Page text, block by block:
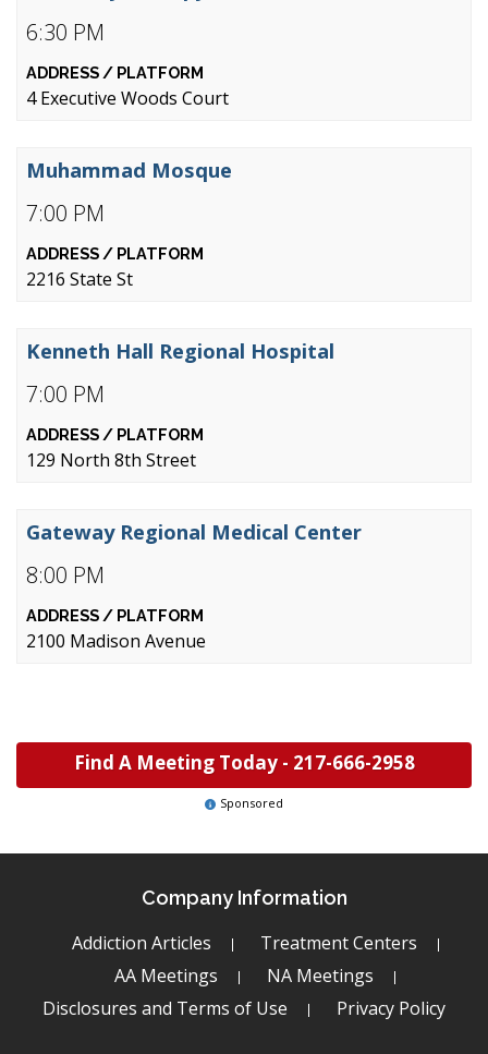
6:30 PM
4 Executive Woods Court
7:00 PM
Muhammad Mosque
2216 State St
7:00 PM
Kenneth Hall Regional Hospital
129 North 8th Street
8:00 PM
Gateway Regional Medical Center
2100 Madison Avenue
Find A Meeting Today - 217-666-2958
Sponsored
Company Information
Addiction Articles
Treatment Centers
AA Meetings
NA Meetings
Disclosures and Terms of Use
Privacy Policy